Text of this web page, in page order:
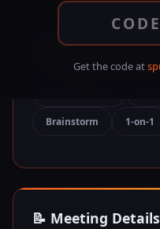
Get the code at
Brainstorm 1-on-1
📝 Meeting Details